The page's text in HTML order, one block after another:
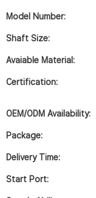
Model Number:
Shaft Size:
Avaiable Material:
Certification:
OEM/ODM Availability:
Package:
Delivery Time:
Start Port: